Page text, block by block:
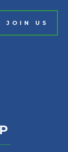
JOIN US